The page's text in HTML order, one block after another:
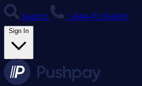
Search 1-844-PUSHPAY
Sign In